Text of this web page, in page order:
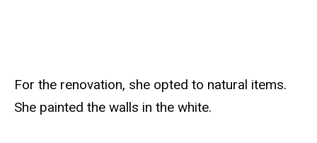
For the renovation, she opted to natural items.
She painted the walls in the white.